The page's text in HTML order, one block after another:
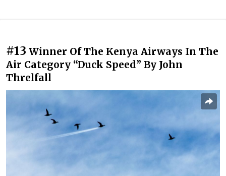
#13 Winner Of The Kenya Airways In The
Air Category “Duck Speed” By John
Threlfall